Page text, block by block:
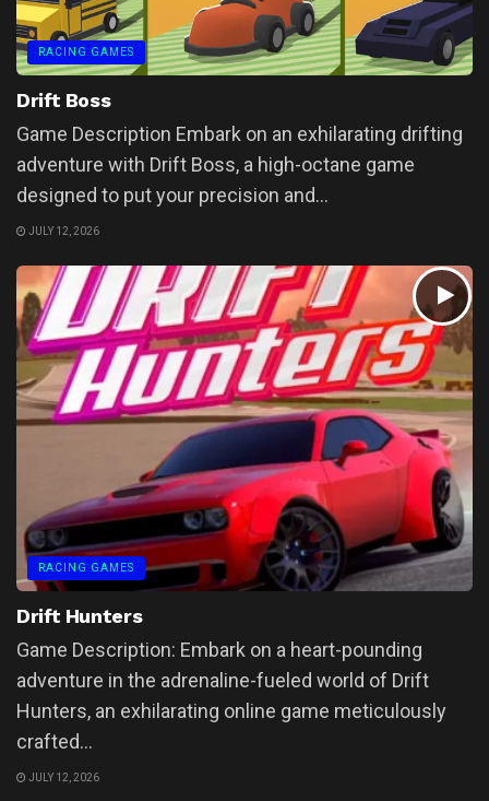
RACING GAMES
Drift Boss
Game Description Embark on an exhilarating drifting
adventure with Drift Boss, a high-octane game
designed to put your precision and...
JULY 12, 2026
RACING GAMES
Drift Hunters
Game Description: Embark on a heart-pounding
adventure in the adrenaline-fueled world of Drift
Hunters, an exhilarating online game meticulously
crafted...
JULY 12, 2026